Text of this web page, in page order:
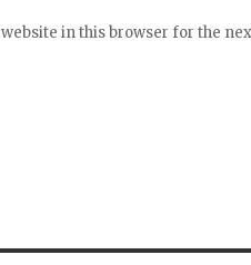
in this browser for the